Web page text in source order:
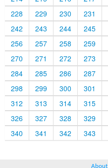
228
229 230
231
242
243 244
245
256
257 258
259
270
271 272
273
284
285 286
287
298
299 300
301
312
313 314
315
326
327 328
329
340
341 342 343
About